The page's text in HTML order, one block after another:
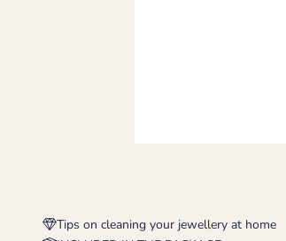
Tips on cleaning your jewellery at home